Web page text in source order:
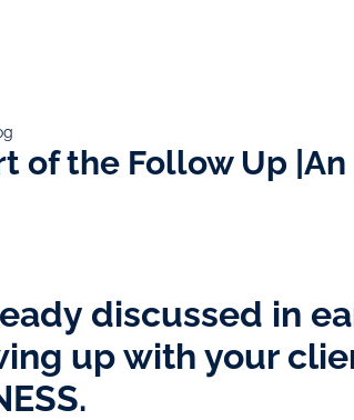
of the Follow Up
discussed in
up with your